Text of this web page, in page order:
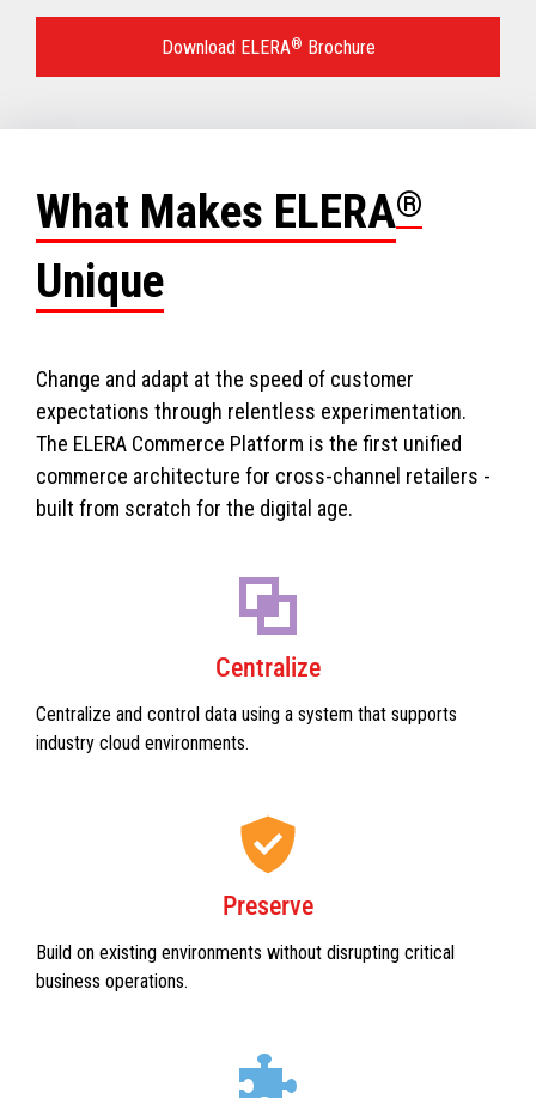
Download ELERA® Brochure
What Makes ELERA®
Unique
Change and adapt at the speed of customer
expectations through relentless experimentation.
The ELERA Commerce Platform is the first unified
commerce architecture for cross-channel retailers -
built from scratch for the digital age.
Centralize
Centralize and control data using a system that supports
industry cloud environments.
Preserve
Build on existing environments without disrupting critical
business operations.